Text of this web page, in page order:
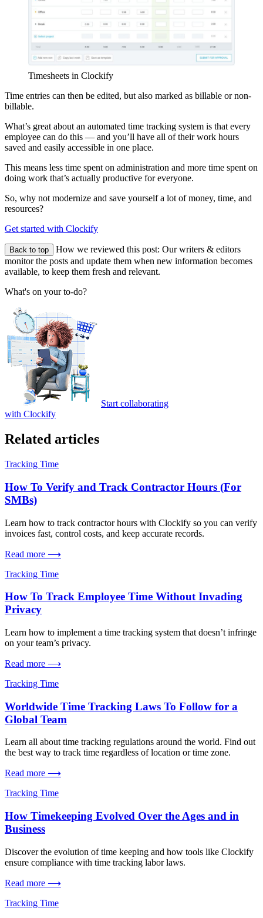
Timesheets in Clockify
Time entries can then be edited, but also marked as billable or non-
billable.
What’s great about an automated time tracking system is that every
employee can do this — and you’ll have all of their work hours
saved and easily accessible in one place.
This means less time spent on administration and more time spent on
doing work that’s actually productive for everyone.
So, why not modernize and save yourself a lot of money, time, and
resources?
Get started with Clockify
Back to top How we reviewed this post: Our writers & editors
monitor the posts and update them when new information becomes
available, to keep them fresh and relevant.
What's on your to-do?
Start collaborating
with Clockify
Related articles
Tracking Time
How To Verify and Track Contractor Hours (For
SMBs)
Learn how to track contractor hours with Clockify so you can verify
invoices fast, control costs, and keep accurate records.
Read more ⟶
Tracking Time
How To Track Employee Time Without Invading
Privacy
Learn how to implement a time tracking system that doesn’t infringe
on your team’s privacy.
Read more ⟶
Tracking Time
Worldwide Time Tracking Laws To Follow for a
Global Team
Learn all about time tracking regulations around the world. Find out
the best way to track time regardless of location or time zone.
Read more ⟶
Tracking Time
How Timekeeping Evolved Over the Ages and in
Business
Discover the evolution of time keeping and how tools like Clockify
ensure compliance with time tracking labor laws.
Read more ⟶
Tracking Time